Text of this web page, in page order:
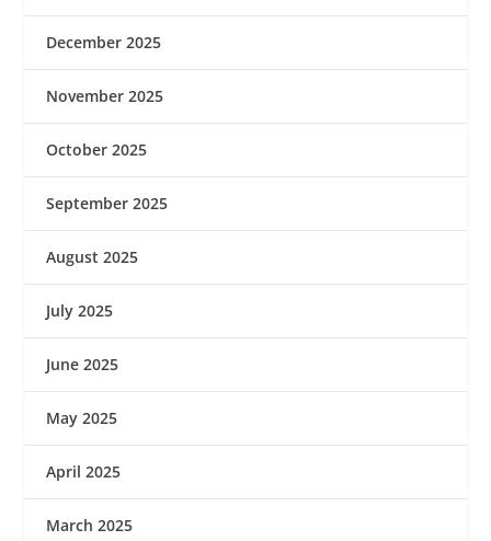
December 2025
November 2025
October 2025
September 2025
August 2025
July 2025
June 2025
May 2025
April 2025
March 2025